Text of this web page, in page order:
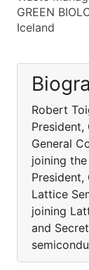
GREEN
Iceland
Robert
General
joining
President,
Lattice
joining
and